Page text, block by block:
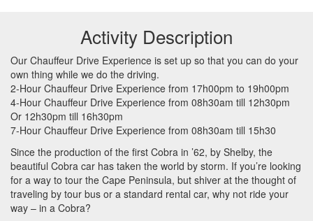
Activity Description
Our Chauffeur Drive Experience is set up so that you can do your
own thing while we do the driving.
2-Hour Chauffeur Drive Experience from 17h00pm to 19h00pm
4-Hour Chauffeur Drive Experience from 08h30am till 12h30pm
Or 12h30pm till 16h30pm
7-Hour Chauffeur Drive Experience from 08h30am till 15h30
Since the production of the first Cobra in ’62, by Shelby, the
beautiful Cobra car has taken the world by storm. If you’re looking
for a way to tour the Cape Peninsula, but shiver at the thought of
traveling by tour bus or a standard rental car, why not ride your
way – in a Cobra?